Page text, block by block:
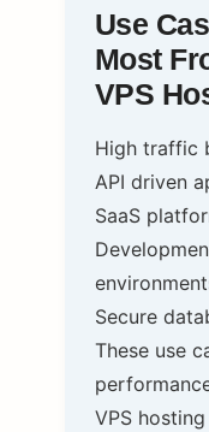
Use
Most
VPS
High traffic
API driven
SaaS
Secure
These use
VPS